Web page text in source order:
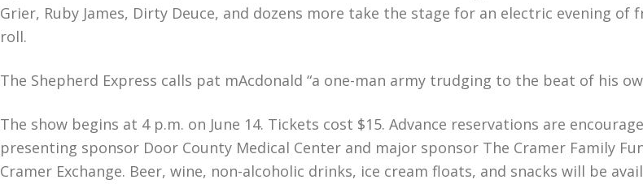
Grier, Ruby James, Dirty Deuce, and dozens more take the stage for an electric evening of
roll.
The Shepherd Express calls pat mAcdonald “a one-man army trudging to the beat of his
The show begins at 4 p.m. on June 14. Tickets cost $15. Advance reservations are
presenting sponsor Door County Medical Center and major sponsor The Cramer Family
Cramer Exchange. Beer, wine, non-alcoholic drinks, ice cream floats, and snacks will be